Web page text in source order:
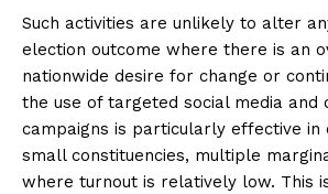
Such activities are unlikely to alter
election outcome where there is an
nationwide desire for change or
the use of targeted social media and
campaigns is particularly effective in
small constituencies, multiple
where turnout is relatively low. This